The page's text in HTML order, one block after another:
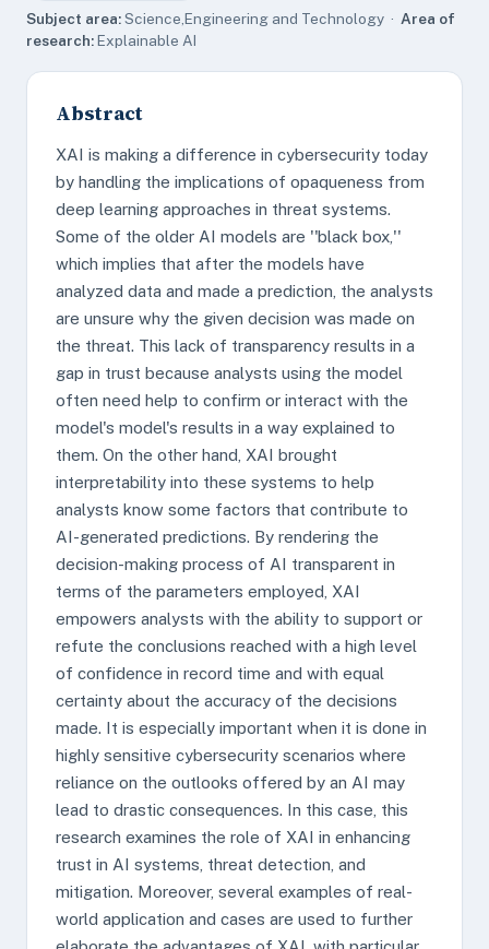
Subject area:Science,Engineering and Technology · Area of
research:Explainable AI
Abstract
XAI is making a difference in cybersecurity today
by handling the implications of opaqueness from
deep learning approaches in threat systems.
Some of the older AI models are ''black box,''
which implies that after the models have
analyzed data and made a prediction, the analysts
are unsure why the given decision was made on
the threat. This lack of transparency results in a
gap in trust because analysts using the model
often need help to confirm or interact with the
model's model's results in a way explained to
them. On the other hand, XAI brought
interpretability into these systems to help
analysts know some factors that contribute to
AI-generated predictions. By rendering the
decision-making process of AI transparent in
terms of the parameters employed, XAI
empowers analysts with the ability to support or
refute the conclusions reached with a high level
of confidence in record time and with equal
certainty about the accuracy of the decisions
made. It is especially important when it is done in
highly sensitive cybersecurity scenarios where
reliance on the outlooks offered by an AI may
lead to drastic consequences. In this case, this
research examines the role of XAI in enhancing
trust in AI systems, threat detection, and
mitigation. Moreover, several examples of real-
world application and cases are used to further